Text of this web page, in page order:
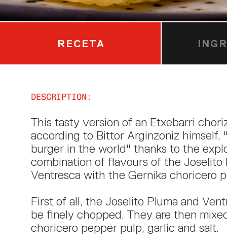
RECETA
DESCRIPTION:
This tasty version of an Etxebarri
according to Bittor Arginzoniz himself,
burger in the world" thanks to the
combination of flavours of the Joselito
Ventresca with the Gernika choricero
First of all, the Joselito Pluma and
be finely chopped. They are then
choricero pepper pulp, garlic and salt. ​